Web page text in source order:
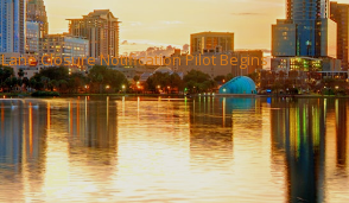
Lane Closure Notification Pilot Begins